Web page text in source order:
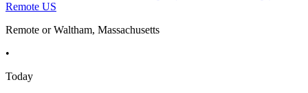
Remote US
Remote or Waltham, Massachusetts
•
Today